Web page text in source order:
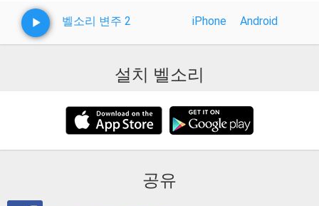
벨소리 변주 2 iPhone Android
설치 벨소리
공유